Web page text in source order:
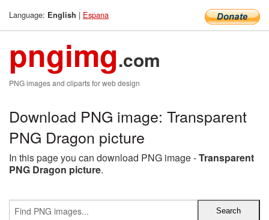
Language: English | Espana
pngimg.com
PNG images and cliparts for web design
Download PNG image: Transparent
PNG Dragon picture
In this page you can download PNG image -Transparent
PNG Dragon picture.